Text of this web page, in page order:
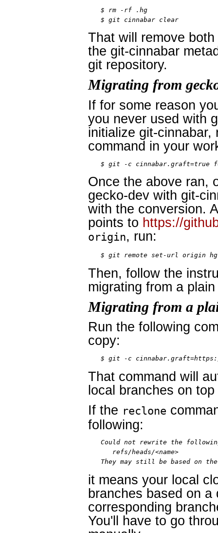
$ rm -rf .hg
$ git cinnabar clear
That will remove
the git-cinnabar
git repository.
Migrating from
If for some reason
you never used with
initialize git-cinnabar,
command in your
$ git -c cinnabar.graft=true
Once the above ran,
gecko-dev with git-
with the conversion.
points to https://
origin, run:
$ git remote set-url origin
Then, follow the
migrating from a
Migrating from a
Run the following
copy:
$ git -c
That command will
local branches on
If the reclone
following:
Could not rewrite the
   refs/heads/<name>
They may still be based on
it means your local
branches based on
corresponding
You'll have to go